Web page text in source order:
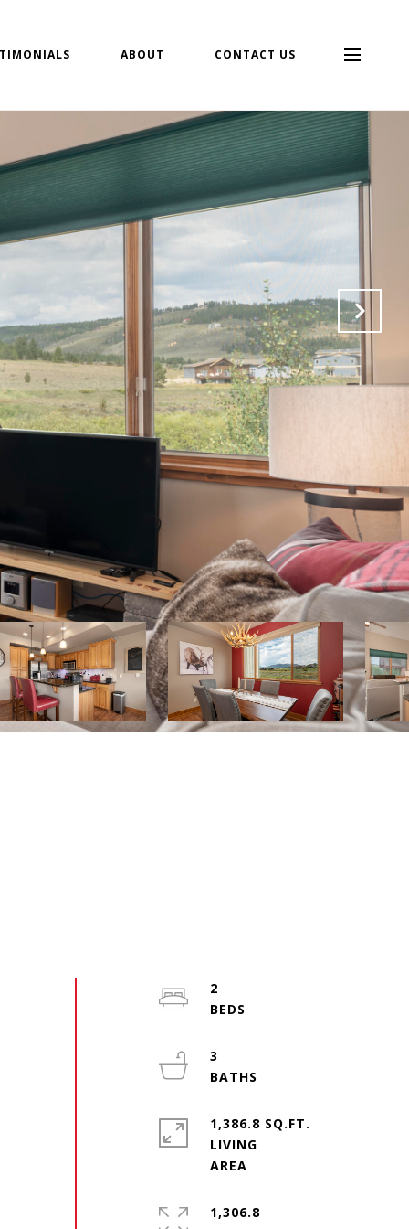
ABOUT CONTACT US
2
3
1,386.8 SQ.FT.
LIVING
1,306.8